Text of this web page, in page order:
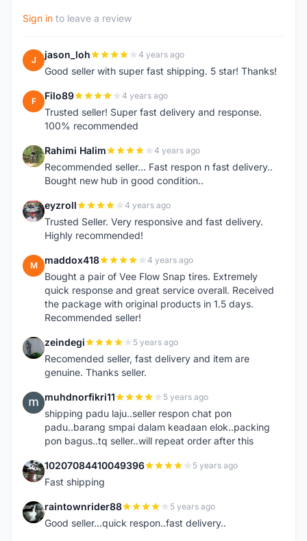
Sign in to leave a review
J jason_loh 4 years ago
Good seller with super fast shipping. 5 star! Thanks!
F Filo89 4 years ago
Trusted seller! Super fast delivery and response.
100% recommended
R Rahimi Halim 4 years ago
Recommended seller... Fast respon n fast delivery..
Bought new hub in good condition..
E eyzroll 4 years ago
Trusted Seller. Very responsive and fast delivery.
Highly recommended!
M maddox418 4 years ago
Bought a pair of Vee Flow Snap tires. Extremely
quick response and great service overall. Received
the package with original products in 1.5 days.
Recommended seller!
Z zeindegi 5 years ago
Recomended seller, fast delivery and item are
genuine. Thanks seller.
M muhdnorfikri11 5 years ago
shipping padu laju..seller respon chat pon
padu..barang smpai dalam keadaan elok..packing
pon bagus..tq seller..will repeat order after this
1 10207084410049396 5 years ago
Fast shipping
R raintownrider88 5 years ago
Good seller...quick respon..fast delivery..